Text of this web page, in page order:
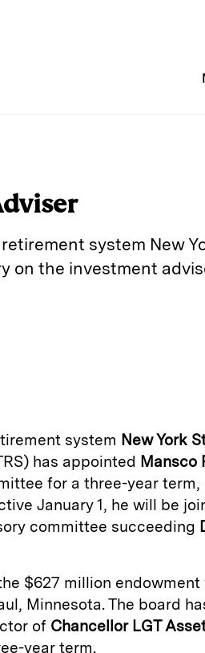
system New
on the investment
system New York
has appointed Mansco
for a three-year term,
January 1, he will be
committee succeeding
$627 million
Minnesota. The board
of Chancellor LGT
year term.